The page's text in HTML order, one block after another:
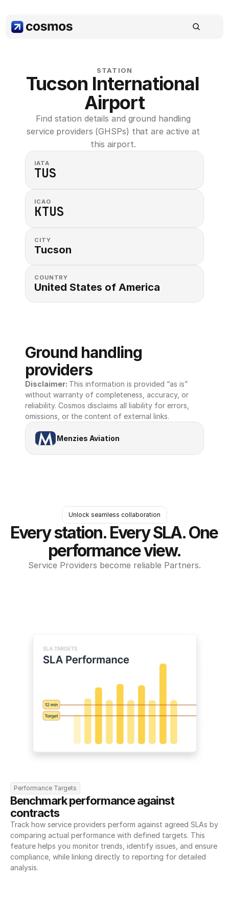
STATION
Tucson International
Airport
Find station details and ground handling
service providers (GHSPs) that are active at
this airport.
IATA
TUS
ICAO
KTUS
CITY
Tucson
COUNTRY
United States of America
Ground handling
providers
Disclaimer: This information is provided “as is”
without warranty of completeness, accuracy, or
reliability. Cosmos disclaims all liability for errors,
omissions, or the content of external links.
Menzies Aviation
Unlock seamless collaboration
Every station. Every SLA. One
performance view.
Service Providers become reliable Partners.
Performance Targets
Benchmark performance against
contracts
Track how service providers perform against agreed SLAs by
comparing actual performance with defined targets. This
feature helps you monitor trends, identify issues, and ensure
compliance, while linking directly to reporting for detailed
analysis.